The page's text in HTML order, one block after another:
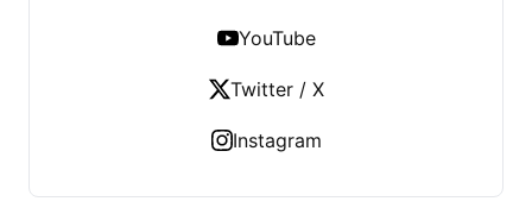
YouTube
Twitter / X
Instagram